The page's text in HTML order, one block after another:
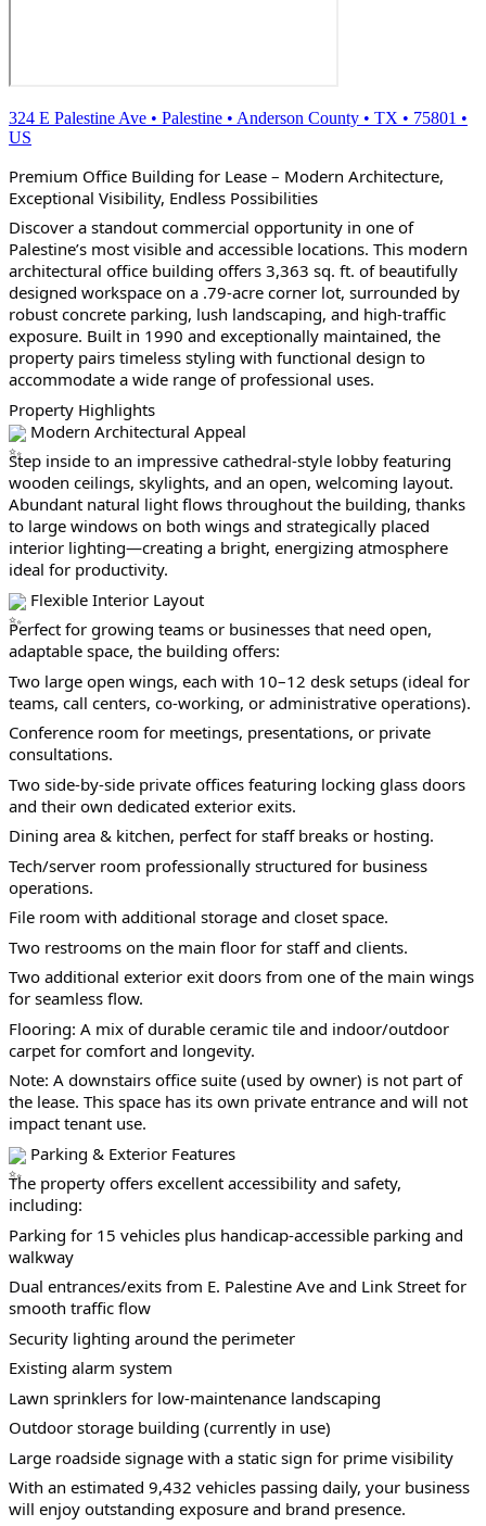
324 E Palestine Ave • Palestine • Anderson County • TX • 75801 •
US
Premium Office Building for Lease – Modern Architecture,
Exceptional Visibility, Endless Possibilities
Discover a standout commercial opportunity in one of
Palestine’s most visible and accessible locations. This modern
architectural office building offers 3,363 sq. ft. of beautifully
designed workspace on a .79-acre corner lot, surrounded by
robust concrete parking, lush landscaping, and high-traffic
exposure. Built in 1990 and exceptionally maintained, the
property pairs timeless styling with functional design to
accommodate a wide range of professional uses.
Property Highlights
Modern Architectural Appeal
Step inside to an impressive cathedral-style lobby featuring
wooden ceilings, skylights, and an open, welcoming layout.
Abundant natural light flows throughout the building, thanks
to large windows on both wings and strategically placed
interior lighting—creating a bright, energizing atmosphere
ideal for productivity.
Flexible Interior Layout
Perfect for growing teams or businesses that need open,
adaptable space, the building offers:
Two large open wings, each with 10–12 desk setups (ideal for
teams, call centers, co-working, or administrative operations).
Conference room for meetings, presentations, or private
consultations.
Two side-by-side private offices featuring locking glass doors
and their own dedicated exterior exits.
Dining area & kitchen, perfect for staff breaks or hosting.
Tech/server room professionally structured for business
operations.
File room with additional storage and closet space.
Two restrooms on the main floor for staff and clients.
Two additional exterior exit doors from one of the main wings
for seamless flow.
Flooring: A mix of durable ceramic tile and indoor/outdoor
carpet for comfort and longevity.
Note: A downstairs office suite (used by owner) is not part of
the lease. This space has its own private entrance and will not
impact tenant use.
Parking & Exterior Features
The property offers excellent accessibility and safety,
including:
Parking for 15 vehicles plus handicap-accessible parking and
walkway
Dual entrances/exits from E. Palestine Ave and Link Street for
smooth traffic flow
Security lighting around the perimeter
Existing alarm system
Lawn sprinklers for low-maintenance landscaping
Outdoor storage building (currently in use)
Large roadside signage with a static sign for prime visibility
With an estimated 9,432 vehicles passing daily, your business
will enjoy outstanding exposure and brand presence.